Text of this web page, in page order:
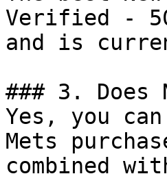
Verified -
and is
### 3. Does
Yes, you
Mets
combined